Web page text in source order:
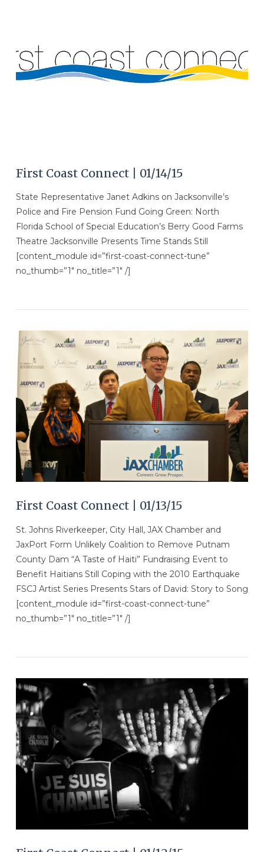
VIEW POST
VIEW POST
First Coast Connect | 01/14/15
State Representative Janet Adkins on Jacksonville’s
Police and Fire Pension Fund Going Green: North
Florida School of Special Education’s Berry Good Farms
Theatre Jacksonville Presents Time Stands Still
[content_module id=”first-coast-connect-tune”
no_thumb=”1″ no_title=”1″ /]
VIEW POST
First Coast Connect | 01/13/15
St. Johns Riverkeeper, City Hall, JAX Chamber and
JaxPort Form Unlikely Coalition to Remove Putnam
County Dam “A Taste of Haiti” Fundraising Event to
Benefit Haitians Still Coping with the 2010 Earthquake
FSCJ Artist Series Presents Stars of David: Story to Song
[content_module id=”first-coast-connect-tune”
no_thumb=”1″ no_title=”1″ /]